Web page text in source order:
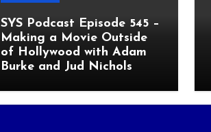
SYS Podcast Episode 545 –
Making a Movie Outside
of Hollywood with Adam
Burke and Jud Nichols